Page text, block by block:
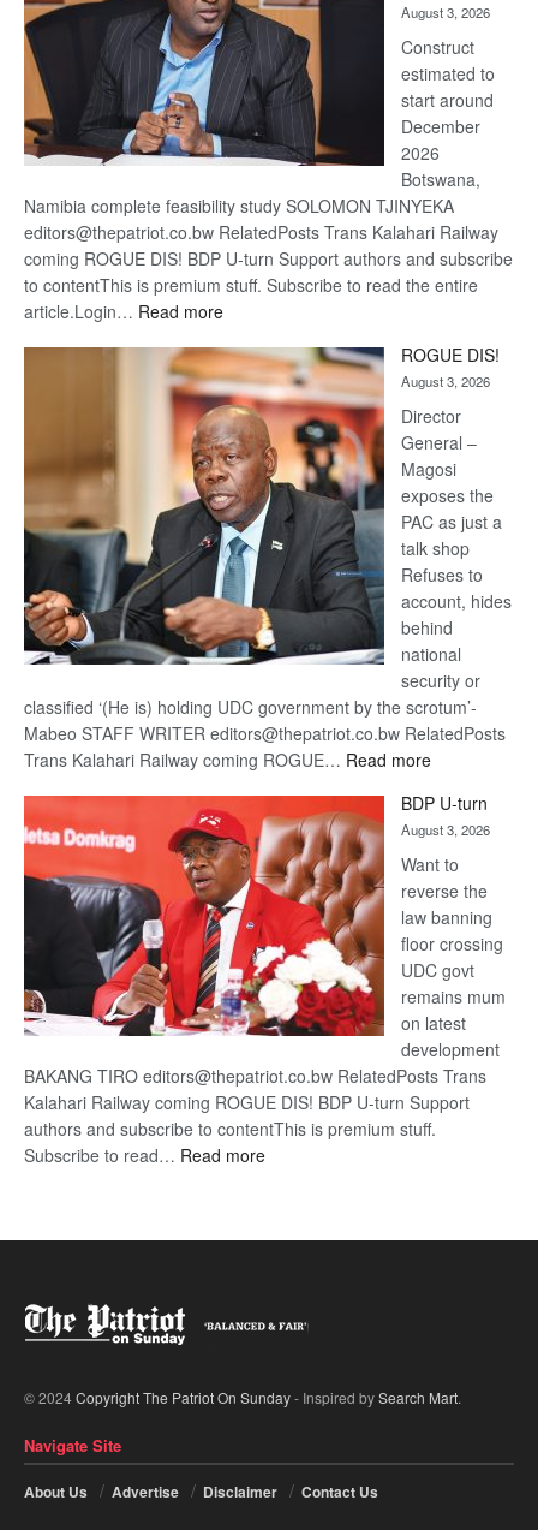
August 3, 2026
Construct
estimated to
start around
December
2026
Botswana,
Namibia complete feasibility study SOLOMON TJINYEKA
editors@thepatriot.co.bw RelatedPosts Trans Kalahari Railway
coming ROGUE DIS! BDP U-turn Support authors and subscribe
to contentThis is premium stuff. Subscribe to read the entire
article.Login… Read more:
Kalahari
Railway
coming
ROGUE DIS!
August 3, 2026
Director
General –
Magosi
exposes the
PAC as just a
talk shop
Refuses to
account, hides
behind
national
security or
classified ‘(He is) holding UDC government by the scrotum’-
Mabeo STAFF WRITER editors@thepatriot.co.bw RelatedPosts
Trans Kalahari Railway coming ROGUE… Read more:
DIS!
BDP U-turn
August 3, 2026
Want to
reverse the
law banning
floor crossing
UDC govt
remains mum
on latest
development
BAKANG TIRO editors@thepatriot.co.bw RelatedPosts Trans
Kalahari Railway coming ROGUE DIS! BDP U-turn Support
authors and subscribe to contentThis is premium stuff.
Subscribe to read… Read more:
© 2024Copyright The Patriot On Sunday- Inspired bySearch Mart.
Navigate Site
About Us Advertise Disclaimer Contact Us